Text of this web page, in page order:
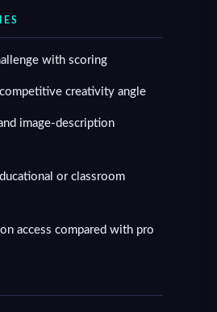
with scoring
competitive creativity angle
image-description
or classroom
access compared with pro